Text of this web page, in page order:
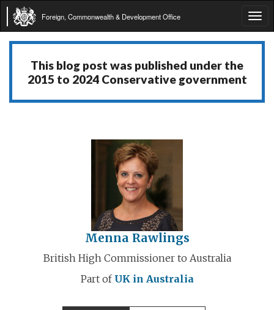
Foreign, Commonwealth & Development Office
This blog post was published under the
2015 to 2024 Conservative government
Menna Rawlings
British High Commissioner to Australia
Part of UK in Australia